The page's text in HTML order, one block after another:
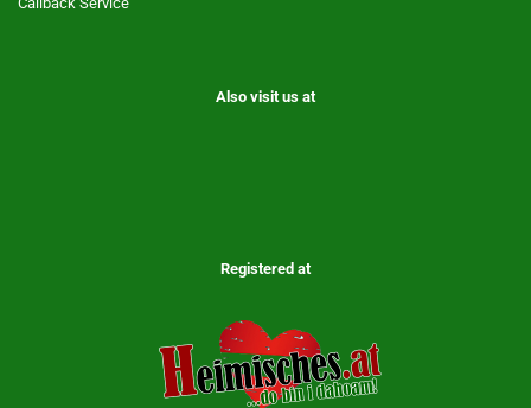
Also visit us at
Registered at